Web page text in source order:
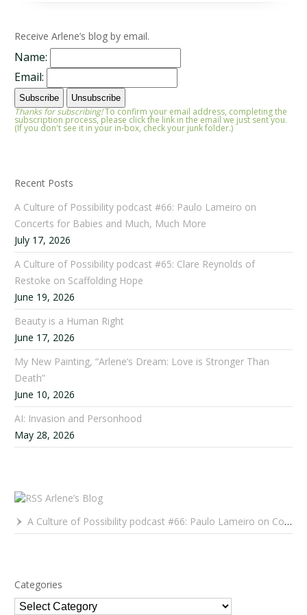
Receive Arlene’s blog by email.
Name:
Email:
Thanks for subscribing!To confirm your email address, completing the
subscription process, please click the link in the email we just sent you.
(If you don't see it in your in-box, check your junk folder.)
Recent Posts
A Culture of Possibility podcast #66: Paulo Lameiro on
Concerts for Babies and Much, Much More
July 17, 2026
A Culture of Possibility podcast #65: Clare Reynolds of
Restoke on Scaffolding Hope
June 19, 2026
Beauty is a Human Right
June 17, 2026
My New Painting, “Arlene’s Dream: Love is Stronger Than
Death”
June 10, 2026
AI: Invasion and Personhood
May 28, 2026
Arlene’s Blog
A Culture of Possibility podcast #66: Paulo Lameiro on Concerts for Babies and Much, Much More
Categories
Categories